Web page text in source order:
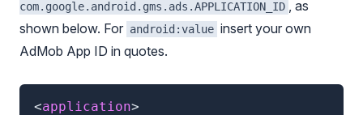
com.google.android.gms.ads.APPLICATION_ID , as
shown below. For android:value insert your own
AdMob App ID in quotes.
<application>